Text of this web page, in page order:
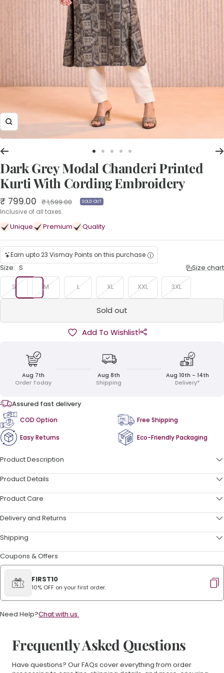
Zoom
Go
to
slide
1
Go
to
slide
2
Go
to
slide
3
Go
to
slide
4
Go
to
slide
5
Dark Grey Modal Chanderi Printed
Kurti With Cording Embroidery
Sale
price
₹ 799.00 Regular
price
₹ 1,599.00 SOLD OUT
Inclusive of all taxes.
Unique Premium Quality
Earn upto 23 Vismay Points on this purchase
Size: S
Size chart
S
M L XL XXL 3XL
Sold out
Add To Wishlist|
Aug 7th
Order Today
Aug 8th
Shipping
Aug 10th - 14th
Delivery*
Assured fast delivery
COD Option Free Shipping
Easy Returns Eco-Friendly Packaging
Product Description
Product Details
Product Care
Delivery and Returns
Shipping
Coupons & Offers
FIRST10
10% OFF on your first order.
Need Help?Chat with us.
Frequently Asked Questions
Have questions? Our FAQs cover everything from order